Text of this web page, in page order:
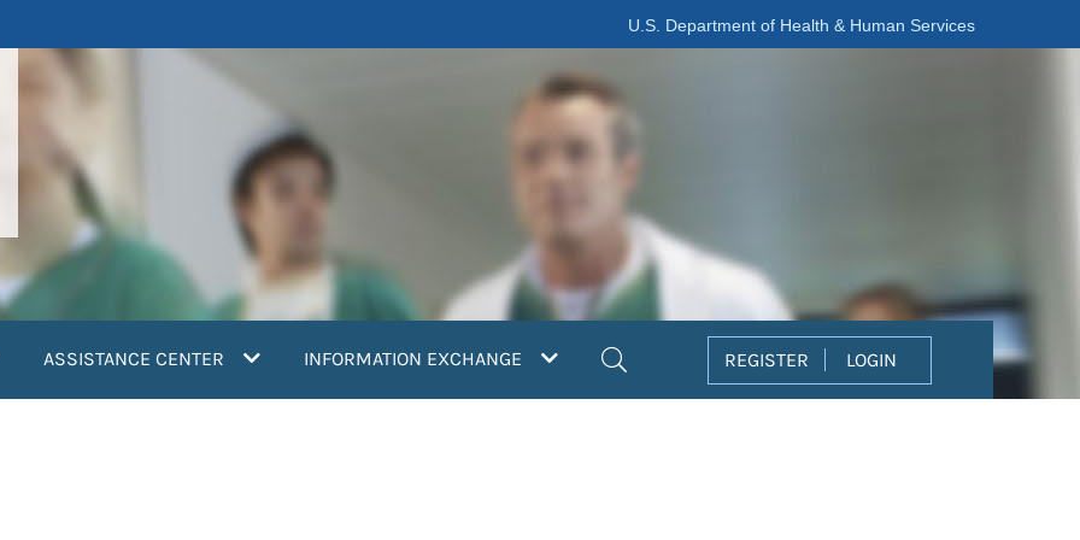
U.S. Department of Health & Human Services
ASSISTANCE CENTER INFORMATION EXCHANGE REGISTER LOGIN